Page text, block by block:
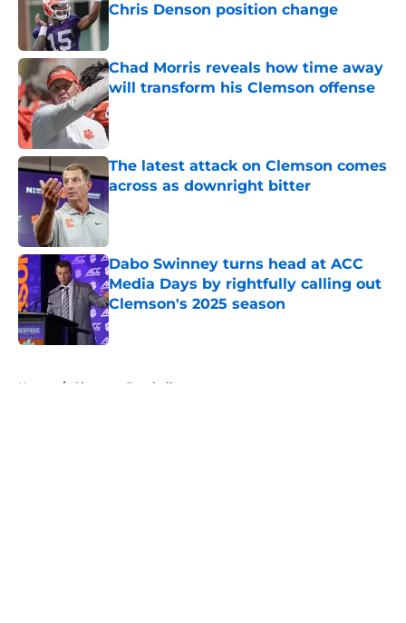
Chris Denson position change
Published by on Invalid Date
Chad Morris reveals how time away
will transform his Clemson offense
Published by on Invalid Date
The latest attack on Clemson comes
across as downright bitter
Published by on Invalid Date
Dabo Swinney turns head at ACC
Media Days by rightfully calling out
Clemson's 2025 season
Published by on Invalid Date
Home / Clemson Football